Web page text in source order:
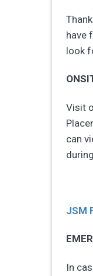
have
look
Visit
can
JSM
In